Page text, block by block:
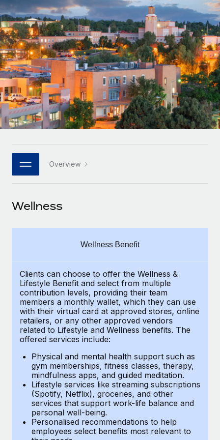
Onboard and manage contractors globally
PEO
Outsource complex employment tasks
INFRASTRUCTURE
Remote Embedded
Seamlessly integrate HR into workflows
Platform
Built-in core HR functions for your team
Connect New
Connect any AI tool to Remote using our MCP
Background checks
Simplify your candidate screening processes
Compliance watchtower
Stay ahead of compliance risks
Device management
Provision and track IT devices globally
Entity setup
Establish compliant entities fast
Mobility & Relocation
Relocate employees with ease
GROWTH STAGE
Startups
Agile global HR & payroll solutions for growing
companies
Mid-market
Expand teams with tailored HR solutions
Enterprise
Global HR for large businesses
PARTNER WITH US
Become a partner
Remote Build Coming soon
CASE STUDIES
Revolutionising enterprise contractor
management: a global content agency’s
success with Remote
globally recognised content, language, and...
Learn More
Remote Embedded x BambooHR: From local to
global hiring, with no platform switch
Impact BambooHR customers can now hire and manage
Contractor payout calculator
Explore currency options and payout speeds for global
contractors
LEARN WITH REMOTE
Research & Guides
Case studies
HR Glossary
Job Description Library
Events
Salary & Talent Insights
Get support
See all resources
BLOG
EOR & PEO
Contractor Management
Compliance
Taxes
Nederlands
Français
Deutsch
Español
Italiano
日本語
한국어
中文（简体）
Login
Overview
Wellness
Wellness Benefit
Clients can choose to offer the Wellness &
Lifestyle Benefit and select from multiple
contribution levels, providing their team
members a monthly wallet, which they can use
with their virtual card at approved stores, online
retailers, or any other approved vendors
related to Lifestyle and Wellness benefits. The
offered services include:
Physical and mental health support such as
gym memberships, fitness classes, therapy,
mindfulness apps, and guided meditation.
Lifestyle services like streaming subscriptions
(Spotify, Netflix), groceries, and other
services that support work-life balance and
personal well-being.
Personalised recommendations to help
employees select benefits most relevant to